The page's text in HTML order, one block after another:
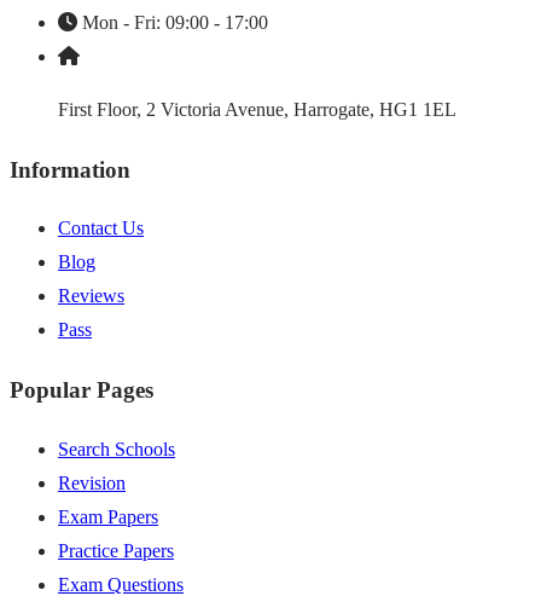
Mon - Fri: 09:00 - 17:00
First Floor, 2 Victoria Avenue, Harrogate, HG1 1EL
Information
Contact Us
Blog
Reviews
Pass
Popular Pages
Search Schools
Revision
Exam Papers
Practice Papers
Exam Questions